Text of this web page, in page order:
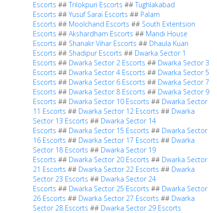
Escorts ##Trilokpuri Escorts ##Tughlakabad
Escorts ## Yusuf Sarai Escorts ## Palam
Escorts ## Moolchand Escorts ## South Extentsion
Escorts ## Akshardham Escorts ## Mandi House
Escorts ## Shanakr Vihar Escorts ## Dhaula Kuan
Escorts ## Shadipur Escorts ## Dwarka Sector 1
Escorts ## Dwarka Sector 2 Escorts ## Dwarka Sector 3
Escorts ## Dwarka Sector 4 Escorts ## Dwarka Sector 5
Escorts ## Dwarka Sector 6 Escorts ## Dwarka Sector 7
Escorts ## Dwarka Sector 8 Escorts ## Dwarka Sector 9
Escorts ## Dwarka Sector 10 Escorts ## Dwarka Sector
11 Escorts ## Dwarka Sector 12 Escorts ## Dwarka
Sector 13 Escorts ## Dwarka Sector 14
Escorts ## Dwarka Sector 15 Escorts ## Dwarka Sector
16 Escorts ## Dwarka Sector 17 Escorts ## Dwarka
Sector 18 Escorts ## Dwarka Sector 19
Escorts ## Dwarka Sector 20 Escorts ## Dwarka Sector
21 Escorts ## Dwarka Sector 22 Escorts ## Dwarka
Sector 23 Escorts ## Dwarka Sector 24
Escorts ## Dwarka Sector 25 Escorts ## Dwarka Sector
26 Escorts ## Dwarka Sector 27 Escorts ## Dwarka
Sector 28 Escorts ## Dwarka Sector 29 Escorts